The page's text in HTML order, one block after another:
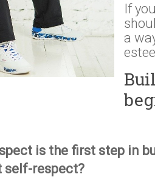
If
a
is the first step in
self-respect?